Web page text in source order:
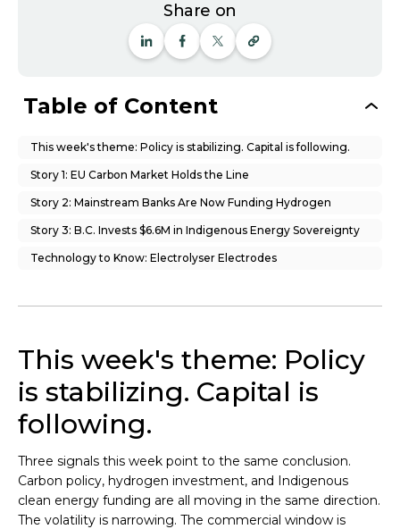
Share on
Table of Content
This week's theme: Policy is stabilizing. Capital is following.
Story 1: EU Carbon Market Holds the Line
Story 2: Mainstream Banks Are Now Funding Hydrogen
Story 3: B.C. Invests $6.6M in Indigenous Energy Sovereignty
Technology to Know: Electrolyser Electrodes
This week's theme: Policy
is stabilizing. Capital is
following.
Three signals this week point to the same conclusion.
Carbon policy, hydrogen investment, and Indigenous
clean energy funding are all moving in the same direction.
The volatility is narrowing. The commercial window is